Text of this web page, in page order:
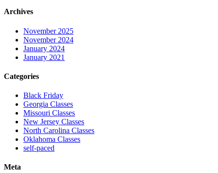
Archives
November 2025
November 2024
January 2024
January 2021
Categories
Black Friday
Georgia Classes
Missouri Classes
New Jersey Classes
North Carolina Classes
Oklahoma Classes
self-paced
Meta